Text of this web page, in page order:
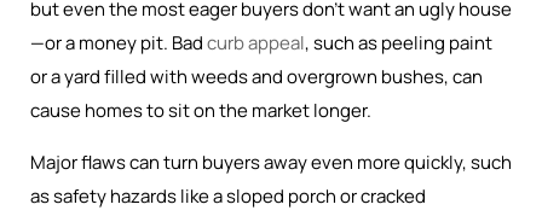
but even the most eager buyers don’t want an ugly house
—or a money pit. Badcurb appeal, such as peeling paint
or a yard filled with weeds and overgrown bushes, can
cause homes to sit on the market longer.
Major flaws can turn buyers away even more quickly, such
as safety hazards like a sloped porch or cracked